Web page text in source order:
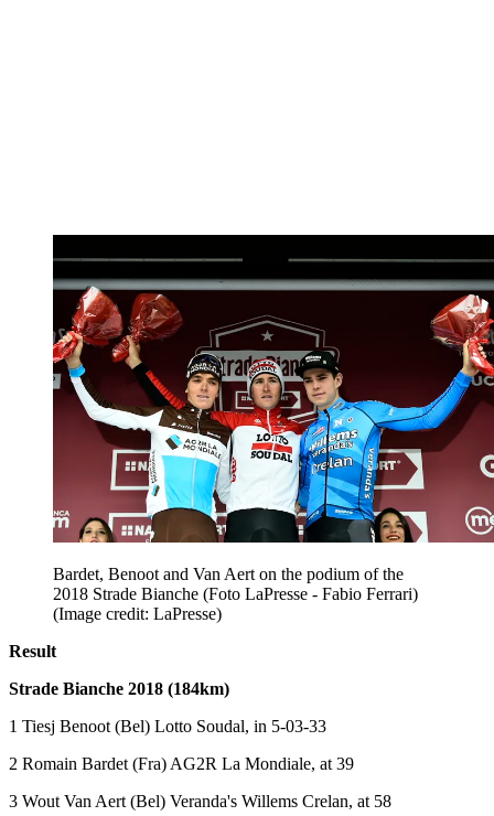
Bardet, Benoot and Van Aert on the podium of the
2018 Strade Bianche (Foto LaPresse - Fabio Ferrari)
(Image credit: LaPresse)
Result
Strade Bianche 2018 (184km)
1 Tiesj Benoot (Bel) Lotto Soudal, in 5-03-33
2 Romain Bardet (Fra) AG2R La Mondiale, at 39
3 Wout Van Aert (Bel) Veranda's Willems Crelan, at 58